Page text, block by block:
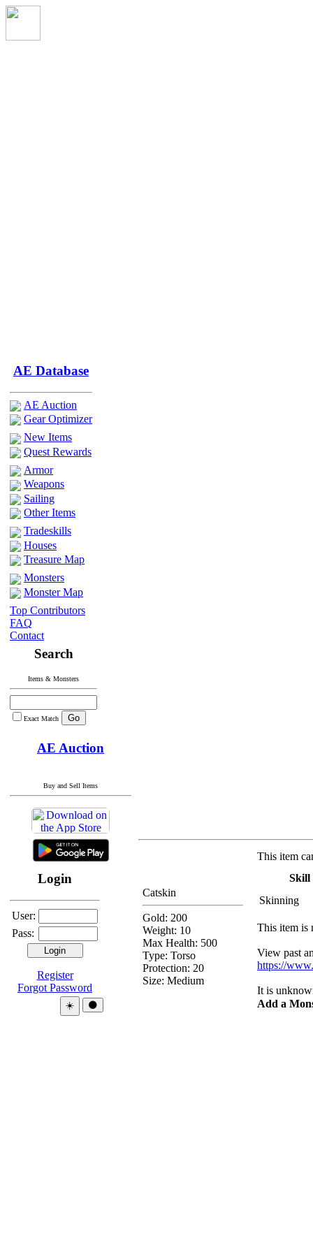
AE Database
AE Auction
Gear Optimizer
New Items
Quest Rewards
Armor
Weapons
Sailing
Other Items
Tradeskills
Houses
Treasure Map
Monsters
Monster Map
Top Contributors
FAQ
Contact
Search
Items & Monsters
Exact Match
AE Auction
Buy and Sell Items
Login
User:
Pass:
Register
Forgot Password
☀️ 🌑
Catskin
Gold: 200
Weight: 10
Max Health: 500
Type: Torso
Protection: 20
Size: Medium
This item
Skill
Skinning
This item is
View past
https://
It is
Add a